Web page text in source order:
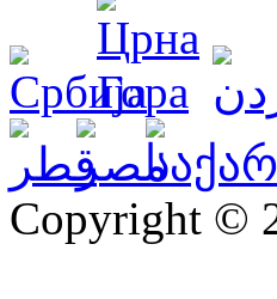
Copyright ©